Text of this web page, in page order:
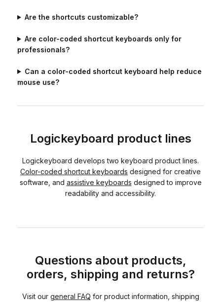
Are the shortcuts customizable?
Are color-coded shortcut keyboards only for
professionals?
Can a color-coded shortcut keyboard help reduce
mouse use?
Logickeyboard product lines
Logickeyboard develops two keyboard product lines.
Color-coded shortcut keyboards designed for creative
software, and assistive keyboards designed to improve
readability and accessibility.
Questions about products,
orders, shipping and returns?
Visit our general FAQ for product information, shipping